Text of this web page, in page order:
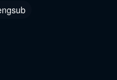
18, 2023
48